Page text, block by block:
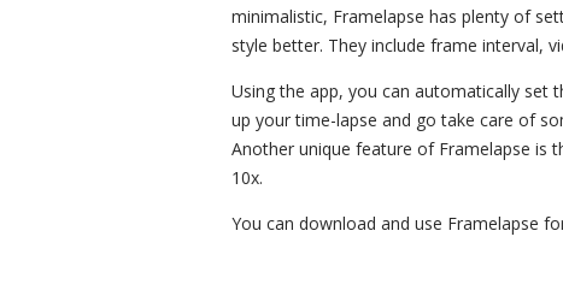
minimalistic, Framelapse has plenty of
style better. They include frame interval,
Using the app, you can automatically set
up your time-lapse and go take care of
Another unique feature of Framelapse is
10x.
You can download and use Framelapse